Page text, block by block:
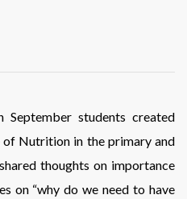
students created
Nutrition in the primary and
thoughts on importance
on “why do we need to have